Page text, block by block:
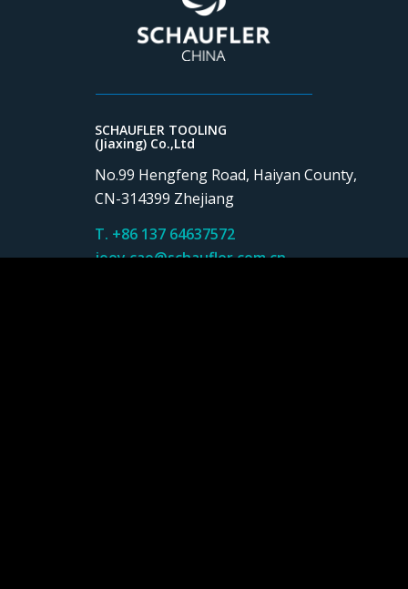
SCHAUFLER TOOLING
(Jiaxing) Co.,Ltd
No.99 Hengfeng Road, Haiyan County,
CN-314399 Zhejiang
T. +86 137 64637572
joey.cao@schaufler.com.cn